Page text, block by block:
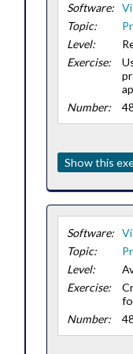
Software:
Topic:
Level:
Exercise:
Number:
Show this
Software:
Topic:
Level:
Exercise:
Number: